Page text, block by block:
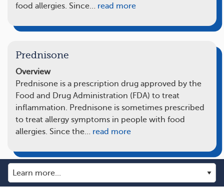
food allergies. Since… read more
Prednisone
Overview
Prednisone is a prescription drug approved by the
Food and Drug Administration (FDA) to treat
inflammation. Prednisone is sometimes prescribed
to treat allergy symptoms in people with food
allergies. Since the… read more